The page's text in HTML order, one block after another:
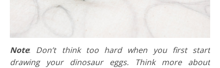
Note: Don’t think too hard when you first start
drawing your dinosaur eggs. Think more about